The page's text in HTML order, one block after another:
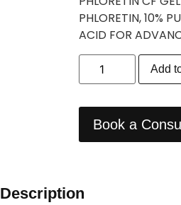
PHLORETIN, 10%
ACID FOR
Add
Book a
Description